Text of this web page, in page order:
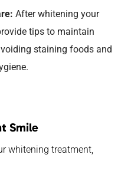
Afterwhitening your
tips to maintain
staining foods and
Smile
whitening treatment,